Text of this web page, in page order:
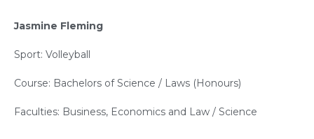
Jasmine Fleming
Sport: Volleyball
Course: Bachelors of Science / Laws (Honours)
Faculties: Business, Economics and Law / Science